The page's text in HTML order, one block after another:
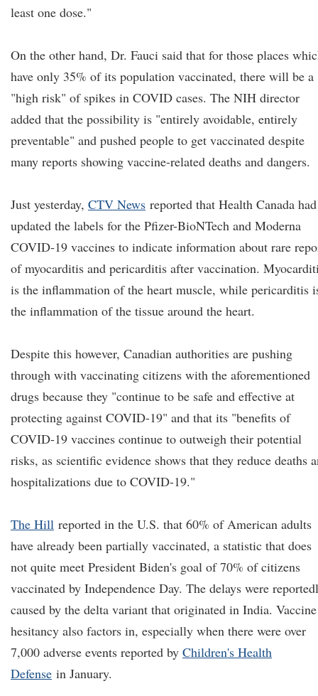
least one dose."
On the other hand, Dr. Fauci said that for those places
have only 35% of its population vaccinated, there will be a
"high risk" of spikes in COVID cases. The NIH director
added that the possibility is "entirely avoidable, entirely
preventable" and pushed people to get vaccinated despite
many reports showing vaccine-related deaths and dangers.
Just yesterday, CTV News reported that Health Canada had
updated the labels for the Pfizer-BioNTech and Moderna
COVID-19 vaccines to indicate information about rare
of myocarditis and pericarditis after vaccination.
is the inflammation of the heart muscle, while pericarditis
the inflammation of the tissue around the heart.
Despite this however, Canadian authorities are pushing
through with vaccinating citizens with the aforementioned
drugs because they "continue to be safe and effective at
protecting against COVID-19" and that its "benefits of
COVID-19 vaccines continue to outweigh their potential
risks, as scientific evidence shows that they reduce deaths
hospitalizations due to COVID-19."
The Hill reported in the U.S. that 60% of American adults
have already been partially vaccinated, a statistic that does
not quite meet President Biden's goal of 70% of citizens
vaccinated by Independence Day. The delays were
caused by the delta variant that originated in India. Vaccine
hesitancy also factors in, especially when there were over
7,000 adverse events reported by Children's Health
Defense in January.